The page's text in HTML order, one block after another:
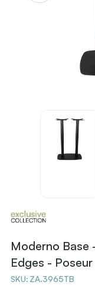
Moderno Base
Edges - Poseur
SKU: ZA.3965TB